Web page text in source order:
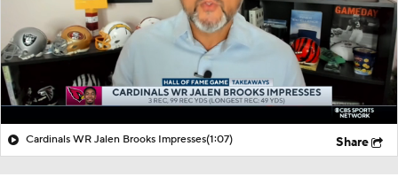
Cardinals WR Jalen Brooks Impresses(1:07) Share